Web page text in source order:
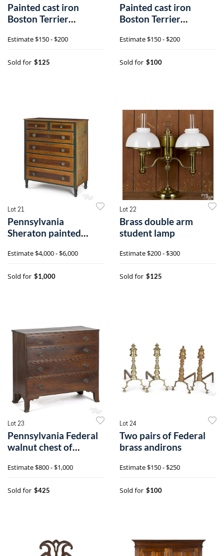
Painted cast iron
Boston Terrier
Estimate$150 - $200
Sold for $125
Painted cast iron
Boston Terrier
Estimate$150 - $200
Sold for $100
Lot 21
Pennsylvania
Sheraton painted
Estimate$4,000 - $6,000
Sold for $1,000
Lot 22
Brass double arm
student lamp
Estimate$200 - $300
Sold for $125
Lot 23
Pennsylvania Federal
walnut chest of
Estimate$800 - $1,000
Sold for $425
Lot 24
Two pairs of Federal
brass andirons
Estimate$150 - $250
Sold for $100